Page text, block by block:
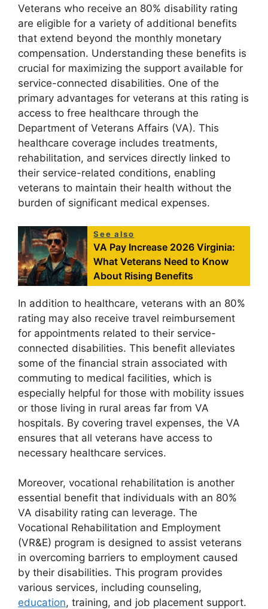
Veterans who receive an 80% disability rating
are eligible for a variety of additional benefits
that extend beyond the monthly monetary
compensation. Understanding these benefits is
crucial for maximizing the support available for
service-connected disabilities. One of the
primary advantages for veterans at this rating is
access to free healthcare through the
Department of Veterans Affairs (VA). This
healthcare coverage includes treatments,
rehabilitation, and services directly linked to
their service-related conditions, enabling
veterans to maintain their health without the
burden of significant medical expenses.
See also
VA Pay Increase 2026 Virginia:
What Veterans Need to Know
About Rising Benefits
In addition to healthcare, veterans with an 80%
rating may also receive travel reimbursement
for appointments related to their service-
connected disabilities. This benefit alleviates
some of the financial strain associated with
commuting to medical facilities, which is
especially helpful for those with mobility issues
or those living in rural areas far from VA
hospitals. By covering travel expenses, the VA
ensures that all veterans have access to
necessary healthcare services.
Moreover, vocational rehabilitation is another
essential benefit that individuals with an 80%
VA disability rating can leverage. The
Vocational Rehabilitation and Employment
(VR&E) program is designed to assist veterans
in overcoming barriers to employment caused
by their disabilities. This program provides
various services, including counseling,
education, training, and job placement support.